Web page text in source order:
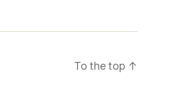
To the top ↑